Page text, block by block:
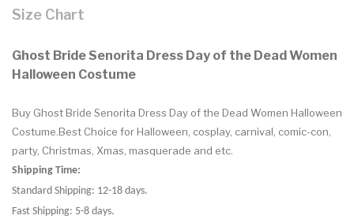
Size Chart
Ghost Bride Senorita Dress Day of the Dead Women
Halloween Costume
Buy Ghost Bride Senorita Dress Day of the Dead Women Halloween
Costume.Best Choice for Halloween, cosplay, carnival, comic-con,
party, Christmas, Xmas, masquerade and etc.
Shipping Time:
Standard Shipping: 12-18 days.
Fast Shipping: 5-8 days.